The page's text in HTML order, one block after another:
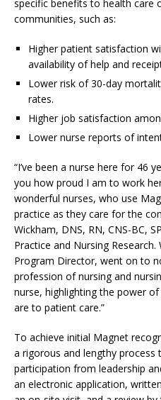
specific benefits to health care
communities, such as:
Higher patient satisfaction
availability of help and
Lower risk of 30-day
rates.
Higher job satisfaction
Lower nurse reports of
“I’ve been a nurse here for 46
you how proud I am to work
wonderful nurses, who use
practice as they care for the
Wickham, DNS, RN, CNS-BC,
Practice and Nursing
Program Director, went on to
profession of nursing and
nurse, highlighting the power
are to patient care.”
To achieve initial Magnet
a rigorous and lengthy process
participation from leadership
an electronic application,